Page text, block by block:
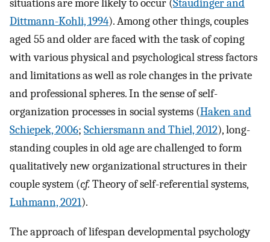
situations are more likely to occur (Staudinger and
Dittmann-Kohli, 1994). Among other things, couples
aged 55 and older are faced with the task of coping
with various physical and psychological stress factors
and limitations as well as role changes in the private
and professional spheres. In the sense of self-
organization processes in social systems (Haken and
Schiepek, 2006; Schiersmann and Thiel, 2012), long-
standing couples in old age are challenged to form
qualitatively new organizational structures in their
couple system (cf.Theory of self-referential systems,
Luhmann, 2021).
The approach of lifespan developmental psychology